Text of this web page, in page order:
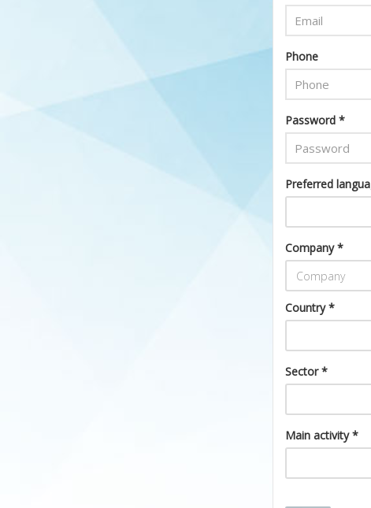
Phone
Password *
Preferred
Company *
Country *
Sector *
Main activity *